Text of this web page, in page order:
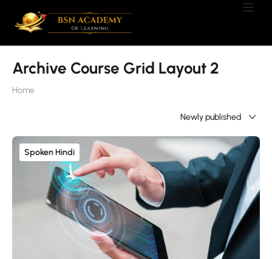
Archive Course Grid Layout 2
Home
Spoken Hindi